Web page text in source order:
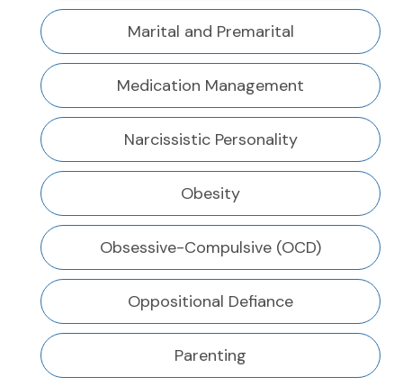
Marital and Premarital
Medication Management
Narcissistic Personality
Obesity
Obsessive-Compulsive (OCD)
Oppositional Defiance
Parenting